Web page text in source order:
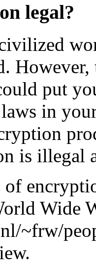
legal?
put
in
is illegal
of
Wide
~frw/